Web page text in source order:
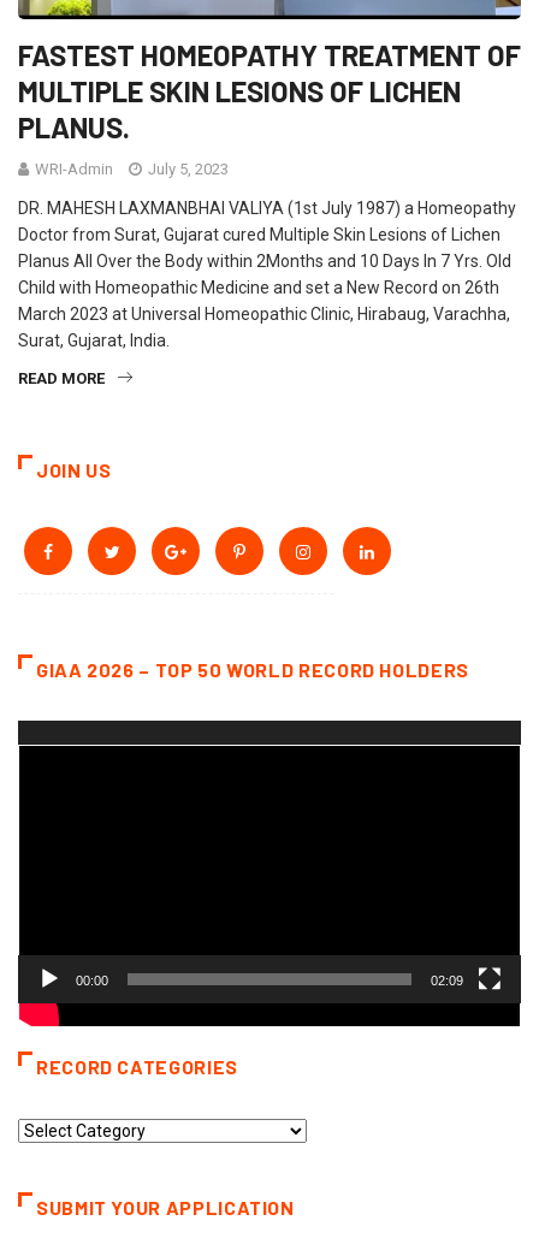
FASTEST HOMEOPATHY TREATMENT OF
MULTIPLE SKIN LESIONS OF LICHEN
PLANUS.
WRI-Admin July 5, 2023
DR. MAHESH LAXMANBHAI VALIYA (1st July 1987) a Homeopathy
Doctor from Surat, Gujarat cured Multiple Skin Lesions of Lichen
Planus All Over the Body within 2Months and 10 Days In 7 Yrs. Old
Child with Homeopathic Medicine and set a New Record on 26th
March 2023 at Universal Homeopathic Clinic, Hirabaug, Varachha,
Surat, Gujarat, India.
READ MORE
JOIN US
GIAA 2026 – TOP 50 WORLD RECORD HOLDERS
00:00 02:09
RECORD CATEGORIES
Record
SUBMIT YOUR APPLICATION